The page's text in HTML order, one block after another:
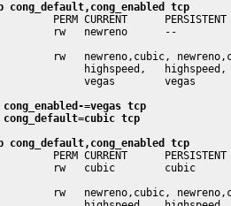
cong_default,cong_enabled tcp
PERM CURRENT
rw   newreno      --
rw   newreno,cubic,
highspeed,
vegas        vegas
=vegas tcp
tcp
cong_default,cong_enabled tcp
PERM CURRENT
rw   cubic        cubic
rw   newreno,cubic,